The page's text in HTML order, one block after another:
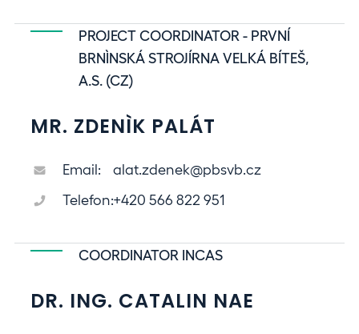
PROJECT COORDINATOR - PRVNÍ
BRNÌNSKÁ STROJÍRNA VELKÁ BÍTEŠ,
A.S. (CZ)
MR. ZDENÌK PALÁT
Email:
alat.zdenek@pbsvb.cz
Telefon:+420 566 822 951
COORDINATOR INCAS
DR. ING. CATALIN NAE